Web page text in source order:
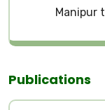
Manipur
Publications